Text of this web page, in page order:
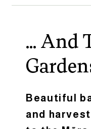
... And
Beautiful
and